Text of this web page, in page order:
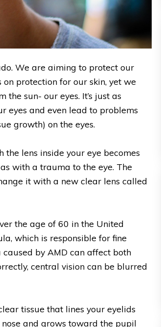
We are aiming to protect our
protection for our skin, yet we
sun- our eyes. It’s just as
eyes and even lead to problems
growth) on the eyes.
lens inside your eye becomes
with a trauma to the eye. The
it with a new clear lens called
the age of 60 in the United
which is responsible for fine
by AMD can affect both
central vision can be blurred
tissue that lines your eyelids
and grows toward the pupil